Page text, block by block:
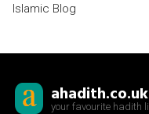
Islamic Blog
ahadith.co.uk
your favourite hadith